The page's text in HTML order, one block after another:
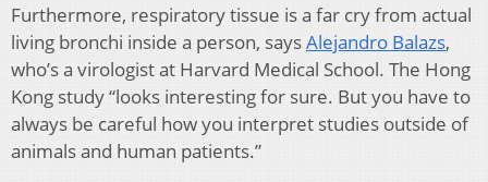
Furthermore, respiratory tissue is a far cry from actual
living bronchi inside a person, saysAlejandro Balazs,
who’s a virologist at Harvard Medical School. The Hong
Kong study “looks interesting for sure. But you have to
always be careful how you interpret studies outside of
animals and human patients.”